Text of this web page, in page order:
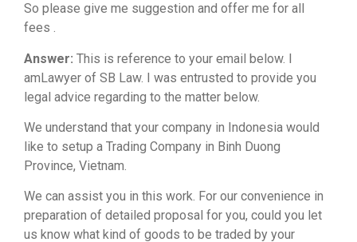
So please give me suggestion and offer me for all
fees .
Answer: This is reference to your email below. I
amLawyer of SB Law. I was entrusted to provide you
legal advice regarding to the matter below.
We understand that your company in Indonesia would
like to setup a Trading Company in Binh Duong
Province, Vietnam.
We can assist you in this work. For our convenience in
preparation of detailed proposal for you, could you let
us know what kind of goods to be traded by your